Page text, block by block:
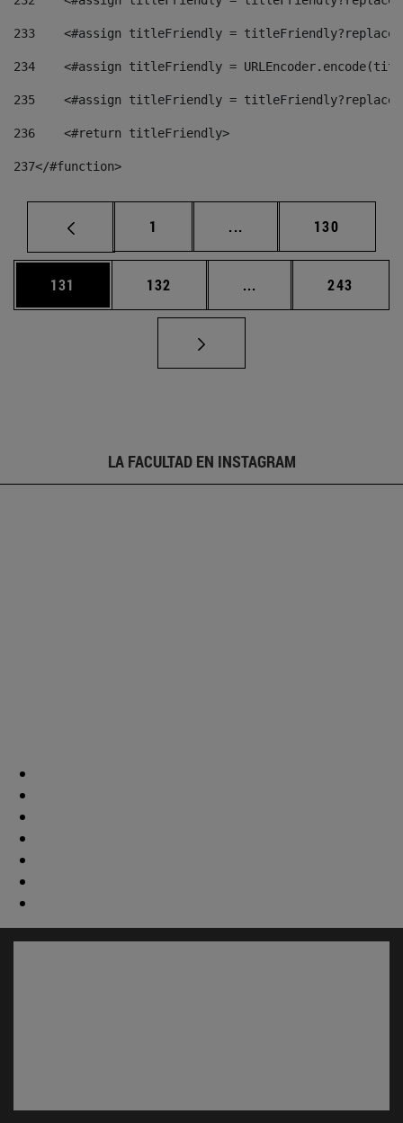
233
<#assign titleFriendly =
234
<#assign titleFriendly =
235
<#assign titleFriendly =
236
    <#return titleFriendly>
237</#function>
Página
1 ... Páginas intermedias
Página
130
Página
131 Página
132 ... Páginas intermedias
Página
243
LA FACULTAD EN INSTAGRAM